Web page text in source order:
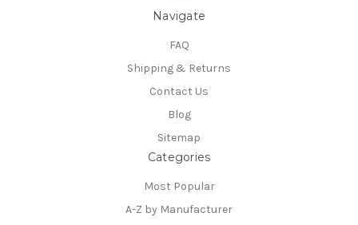
Navigate
FAQ
Shipping & Returns
Contact Us
Blog
Sitemap
Categories
Most Popular
A-Z by Manufacturer